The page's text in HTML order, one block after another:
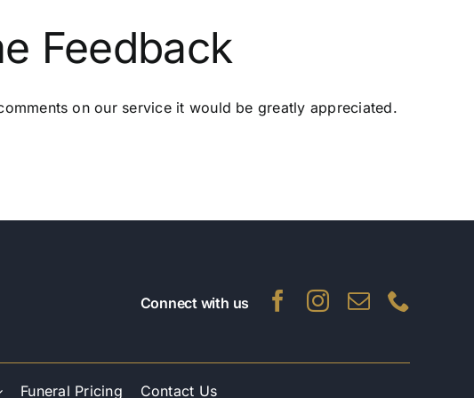
Feedback
on our service it would be greatly appreciated.
Connect with us
Funeral Pricing Contact Us